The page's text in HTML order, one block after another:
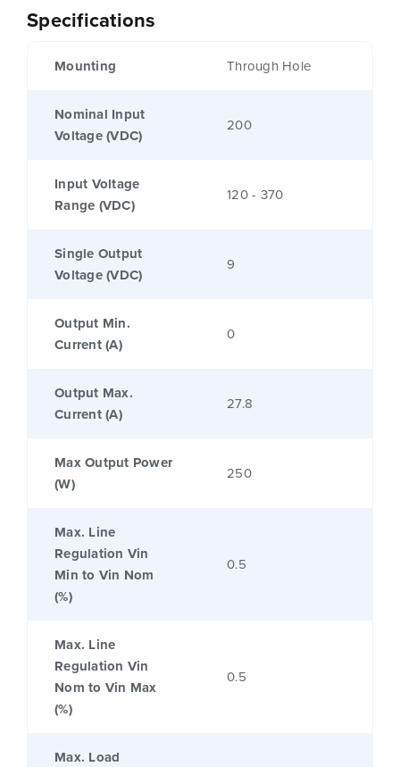
Specifications
Mounting Through Hole
Nominal Input
Voltage (VDC)
200
Input Voltage
Range (VDC)
120 - 370
Single Output
Voltage (VDC)
9
Output Min.
Current (A)
0
Output Max.
Current (A)
27.8
Max Output Power
(W)
250
Max. Line
Regulation Vin
Min to Vin Nom
(%)
0.5
Max. Line
Regulation Vin
Nom to Vin Max
(%)
0.5
Max. Load